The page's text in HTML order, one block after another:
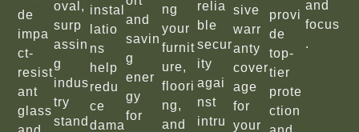
de
impa
ct-
resist
ant
glass
oval,
surp
assin
g
indus
try
stand
instal
latio
ns
help
redu
ce
dama
and
savin
g
ener
gy
for
ng
your
furnit
ure,
floori
ng,
and
relia
ble
secur
ity
agai
nst
intru
sive
warr
anty
cover
age
for
your
provi
de
top-
tier
prote
ction
and
focus
.